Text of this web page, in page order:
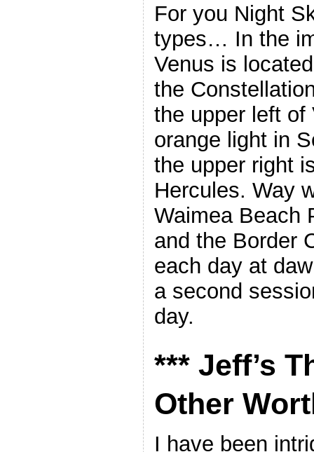
For you Night
types… In the
Venus is
the
the upper left of
orange light in
the upper right
Hercules. Way
Waimea Beach
and the Border
each day at
a second
day.
*** Jeff’s
Other
I have been